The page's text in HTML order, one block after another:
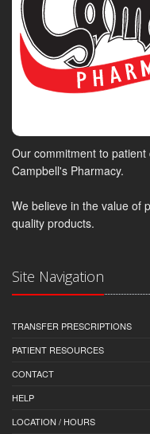
Our commitment to
Campbell's Pharmacy.
We believe in the value of
quality products.
Site Navigation
TRANSFER PRESCRIPTIONS
PATIENT RESOURCES
CONTACT
HELP
LOCATION / HOURS